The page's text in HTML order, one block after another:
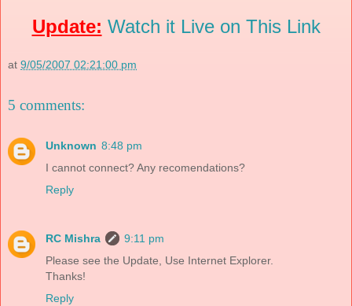
Update: Watch it Live on This Link
at 9/05/2007 02:21:00 pm
5 comments:
Unknown 8:48 pm
I cannot connect? Any recomendations?
Reply
RC Mishra
9:11 pm
Please see the Update, Use Internet Explorer.
Thanks!
Reply